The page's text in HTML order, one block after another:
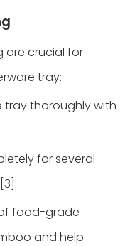
are crucial for
tray:
tray thoroughly with
for several
food-grade
and help